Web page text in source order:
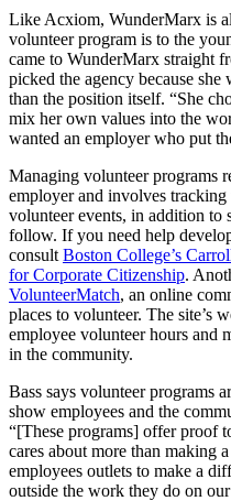
Like Acxiom, WunderMarx is
volunteer program is to the
came to WunderMarx straight
picked the agency because
than the position itself. “She
mix her own values into the
wanted an employer who put
Managing volunteer programs
employer and involves
volunteer events, in addition to
follow. If you need help
consult Boston College’s
for Corporate Citizenship.
VolunteerMatch, an online
places to volunteer. The site’s
employee volunteer hours and
in the community.
Bass says volunteer programs
show employees and the
“[These programs] offer proof
cares about more than making
employees outlets to make a
outside the work they do on